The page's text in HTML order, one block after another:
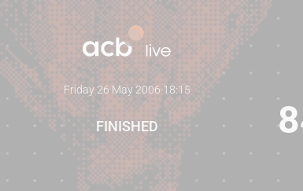
Friday 26 May 2006·18:15
FINISHED